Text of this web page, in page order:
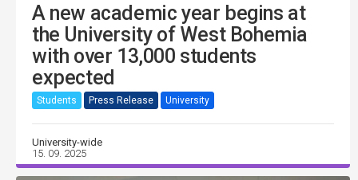
A new academic year begins at
the University of West Bohemia
with over 13,000 students
expected
Students Press Release University
University-wide
15. 09. 2025